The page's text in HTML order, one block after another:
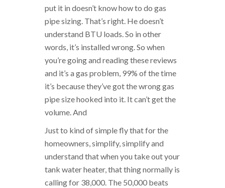
put it in doesn’t know how to do gas
pipe sizing. That’s right. He doesn’t
understand BTU loads. So in other
words, it’s installed wrong. So when
you’re going and reading these reviews
and it’s a gas problem, 99% of the time
it’s because they’ve got the wrong gas
pipe size hooked into it. It can’t get the
volume. And
Just to kind of simple fly that for the
homeowners, simplify, simplify and
understand that when you take out your
tank water heater, that thing normally is
calling for 38,000. The 50,000 beats